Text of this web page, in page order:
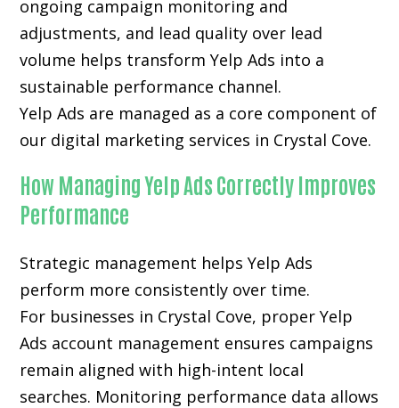
ongoing campaign monitoring and
adjustments, and lead quality over lead
volume helps transform Yelp Ads into a
sustainable performance channel.
Yelp Ads are managed as a core component of
our digital marketing services in Crystal Cove.
How Managing Yelp Ads Correctly Improves
Performance
Strategic management helps Yelp Ads
perform more consistently over time.
For businesses in Crystal Cove, proper Yelp
Ads account management ensures campaigns
remain aligned with high-intent local
searches. Monitoring performance data allows